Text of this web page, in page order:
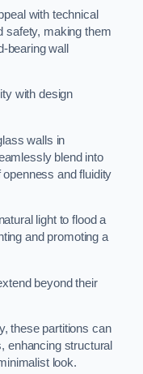
with technical
safety, making them
bearing wall
with design
walls in
blend into
and fluidity
light to flood a
and promoting a
beyond their
these partitions can
enhancing structural
look.